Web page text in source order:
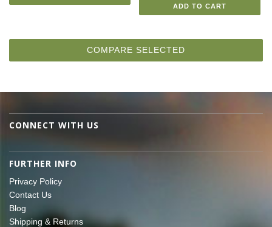
ADD TO CART
CONNECT WITH US
FURTHER INFO
Privacy Policy
Contact Us
Blog
Shipping & Returns